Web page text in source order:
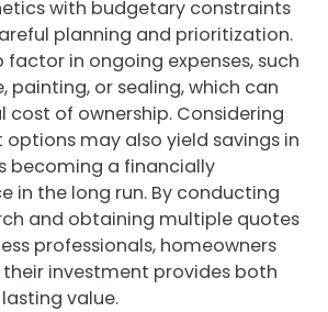
with budgetary constraints
planning and prioritization.
factor in ongoing expenses, such
painting, or sealing, which can
of ownership. Considering
may also yield savings in
becoming a financially
in the long run. By conducting
and obtaining multiple quotes
professionals, homeowners
investment provides both
value.